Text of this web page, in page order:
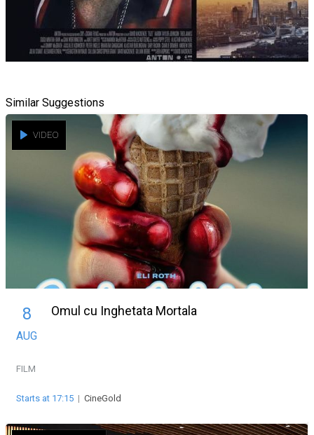
Similar Suggestions
VIDEO
8
AUG
Omul cu Inghetata Mortala
FILM
Starts at 17:15 | CineGold